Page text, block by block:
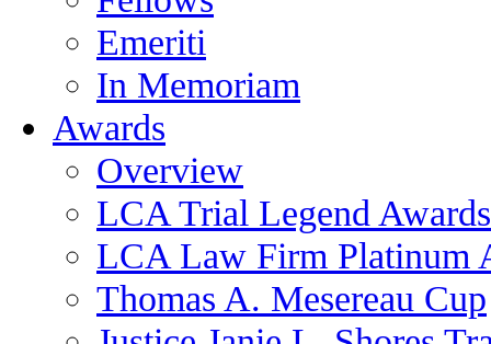
Emeriti
In Memoriam
Awards
Overview
LCA Trial Legend Awards
LCA Law Firm Platinum
Thomas A. Mesereau Cup